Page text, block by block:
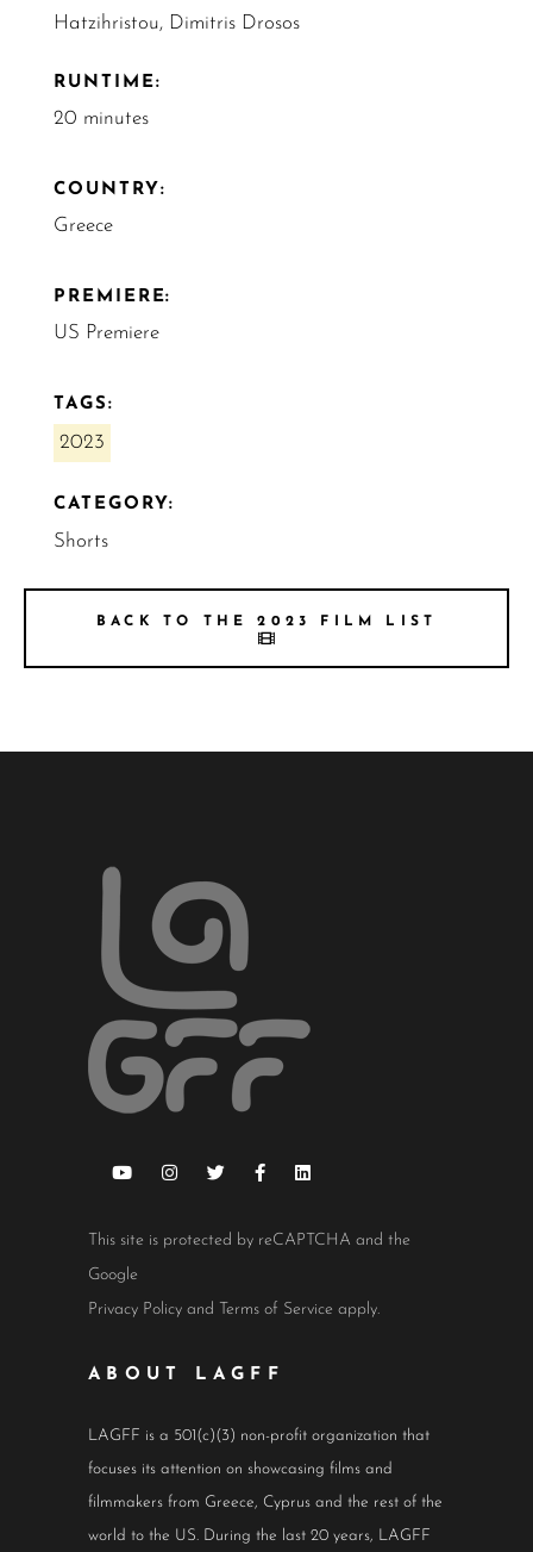
Hatzihristou, Dimitris Drosos
RUNTIME:
20 minutes
COUNTRY:
Greece
PREMIERE:
US Premiere
TAGS:
2023
CATEGORY:
Shorts
BACK TO THE 2023 FILM LIST
This site is protected by reCAPTCHA and the
Google
Privacy Policy and Terms of Service apply.
ABOUT LAGFF
LAGFF is a 501(c)(3) non-profit organization that
focuses its attention on showcasing films and
filmmakers from Greece, Cyprus and the rest of the
world to the US. During the last 20 years, LAGFF